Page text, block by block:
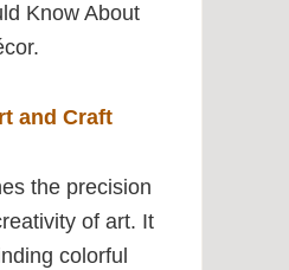
Know About
and Craft
the precision
of art. It
colorful